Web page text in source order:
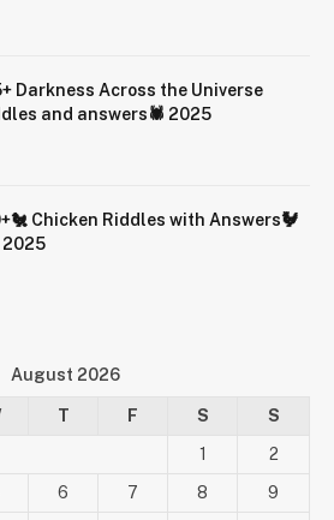
Darkness Across the Universe
and answers🕷️ 2025
Chicken Riddles with Answers🐓
August 2026
T F S
S
1
2
6 7 8
9